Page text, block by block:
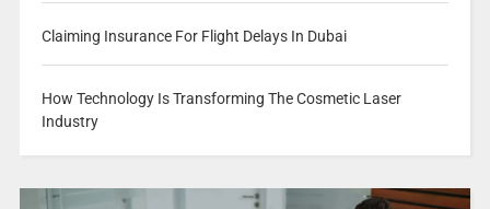
Claiming Insurance For Flight Delays In Dubai
How Technology Is Transforming The Cosmetic Laser
Industry